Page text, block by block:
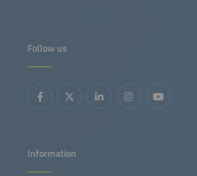
Follow us
Information